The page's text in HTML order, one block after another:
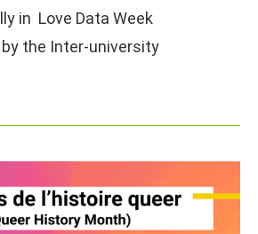
in Love Data Week
the Inter-university